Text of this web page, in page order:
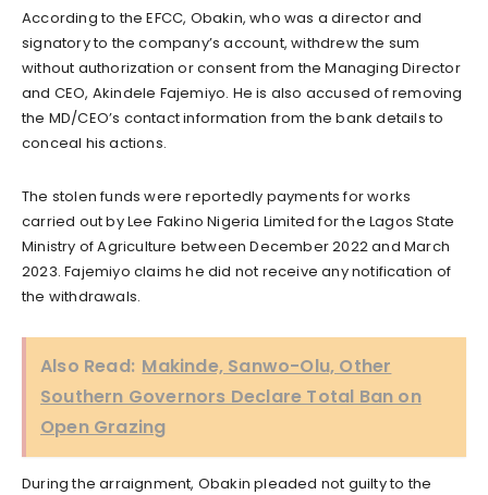
According to the EFCC, Obakin, who was a director and
signatory to the company’s account, withdrew the sum
without authorization or consent from the Managing Director
and CEO, Akindele Fajemiyo. He is also accused of removing
the MD/CEO’s contact information from the bank details to
conceal his actions.
The stolen funds were reportedly payments for works
carried out by Lee Fakino Nigeria Limited for the Lagos State
Ministry of Agriculture between December 2022 and March
2023. Fajemiyo claims he did not receive any notification of
the withdrawals.
Also Read: Makinde, Sanwo-Olu, Other
Southern Governors Declare Total Ban on
Open Grazing
During the arraignment, Obakin pleaded not guilty to the